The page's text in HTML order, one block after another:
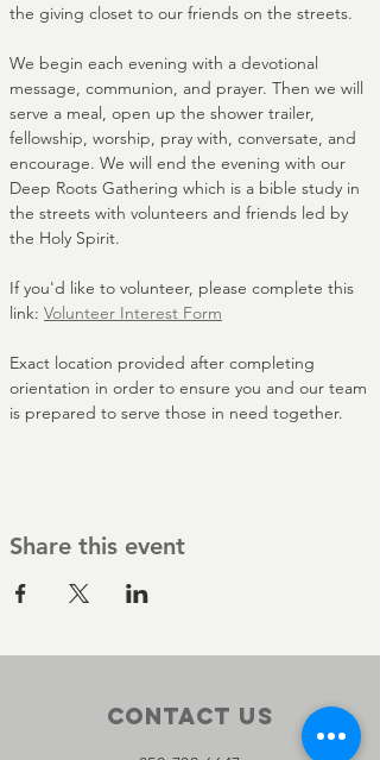
the giving closet to our friends on the streets.
We begin each evening with a devotional
message, communion, and prayer. Then we will
serve a meal, open up the shower trailer,
fellowship, worship, pray with, conversate, and
encourage. We will end the evening with our
Deep Roots Gathering which is a bible study in
the streets with volunteers and friends led by
the Holy Spirit.
If you'd like to volunteer, please complete this
link: Volunteer Interest Form
Exact location provided after completing
orientation in order to ensure you and our team
is prepared to serve those in need together.
Share this event
Contact Us